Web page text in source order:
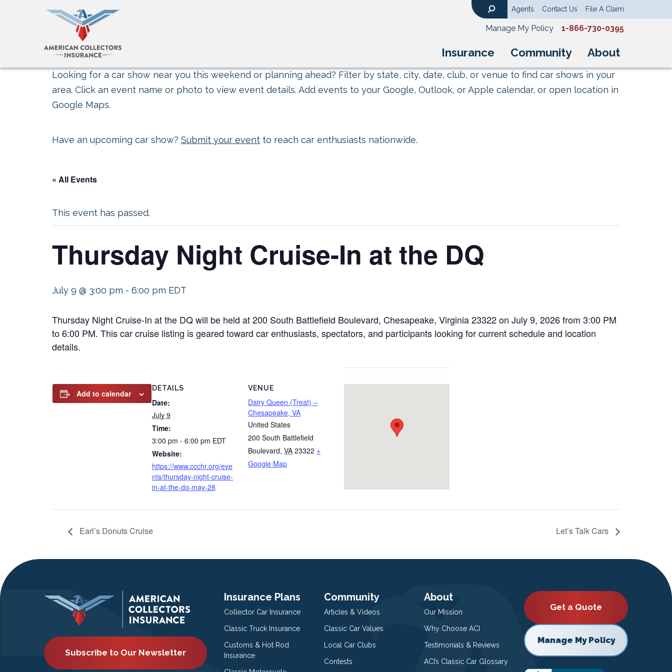
Insurance Community About
Agents Contact Us File A Claim
Manage My Policy 1-866-730-0395
Looking for a car show near you this weekend or planning ahead? Filter by state, city, date, club, or venue to find car shows in your
area. Click an event name or photo to view event details. Add events to your Google, Outlook, or Apple calendar, or open location in
Google Maps.
Have an upcoming car show? Submit your event to reach car enthusiasts nationwide.
« All Events
This event has passed.
Thursday Night Cruise-In at the DQ
July 9 @ 3:00 pm - 6:00 pm EDT
Thursday Night Cruise-In at the DQ will be held at 200 South Battlefield Boulevard, Chesapeake, Virginia 23322 on July 9, 2026 from 3:00 PM
to 6:00 PM. This car cruise listing is geared toward car enthusiasts, spectators, and participants looking for current schedule and location
details.
Add to calendar
DETAILS
Date:
July 9
Time:
3:00 pm - 6:00 pm EDT
Website:
https://www.ccchr.org/eve
nts/thursday-night-cruise-
in-at-the-dq-may-28
VENUE
Dairy Queen (Treat) –
Chesapeake, VA
United States
200 South Battlefield
Boulevard, VA 23322 +
Google Map
Earl’s Donuts Cruise Let’s Talk Cars
Subscribe to Our Newsletter
Insurance Plans
Collector Car Insurance
Classic Truck Insurance
Customs & Hot Rod
Insurance
Community
Articles & Videos
Classic Car Values
Local Car Clubs
Contests
About
Our Mission
Why Choose ACI
Testimonials & Reviews
ACI’s Classic Car Glossary
Get a Quote
Manage My Policy